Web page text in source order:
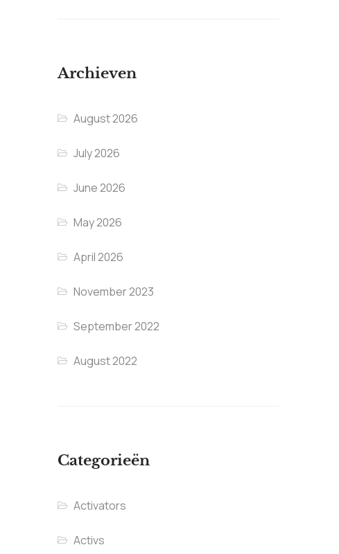
Archieven
August 2026
July 2026
June 2026
May 2026
April 2026
November 2023
September 2022
August 2022
Categorieën
Activators
Activs